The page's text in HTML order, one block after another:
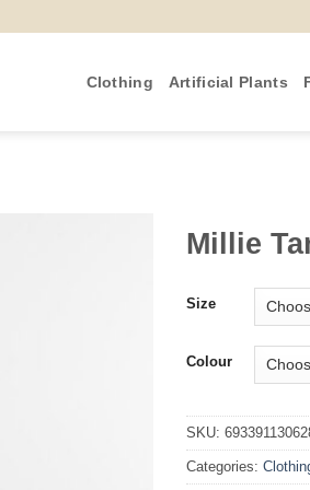
Clothing Artificial Plants
Millie
Size
Colour
SKU:
Categories: